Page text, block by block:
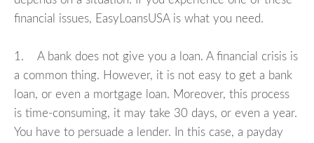
financial issues, EasyLoansUSA is what you need.
1. A bank does not give you a loan. A financial crisis is
a common thing. However, it is not easy to get a bank
loan, or even a mortgage loan. Moreover, this process
is time-consuming, it may take 30 days, or even a year.
You have to persuade a lender. In this case, a payday